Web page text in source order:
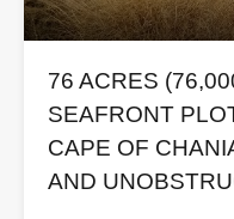
76 ACRES
SEAFRONT
CAPE OF
AND